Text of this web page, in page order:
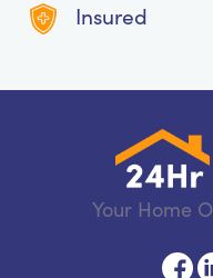
Insured
Your Home